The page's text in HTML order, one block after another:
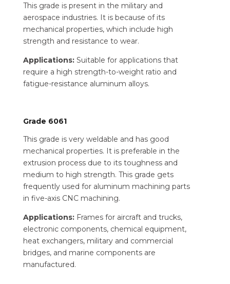
This grade is present in the military and
aerospace industries. It is because of its
mechanical properties, which include high
strength and resistance to wear.
Applications:Suitable for applications that
require a high strength-to-weight ratio and
fatigue-resistance aluminum alloys.
Grade 6061
This grade is very weldable and has good
mechanical properties. It is preferable in the
extrusion process due to its toughness and
medium to high strength. This grade gets
frequently used for aluminum machining parts
in five-axis CNC machining.
Applications:Frames for aircraft and trucks,
electronic components, chemical equipment,
heat exchangers, military and commercial
bridges, and marine components are
manufactured.